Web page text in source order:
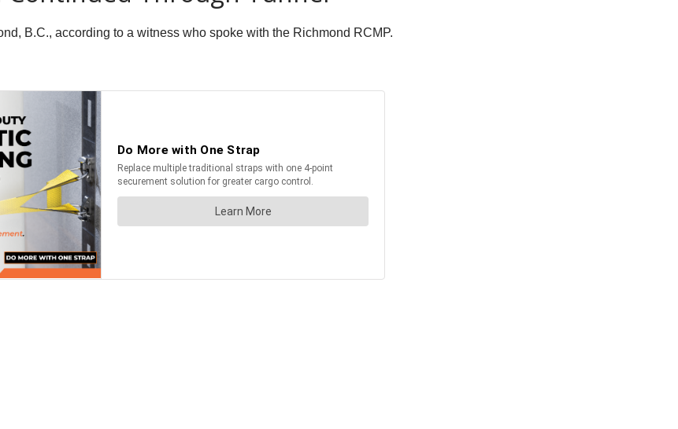
B.C., according to a witness who spoke with the Richmond RCMP.